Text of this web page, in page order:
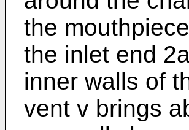
the
the inlet end
inner walls of
vent v brings